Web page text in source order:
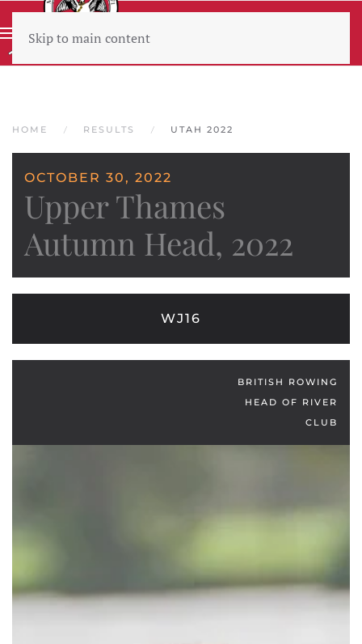
Skip to main content
HOME RESULTS UTAH 2022
OCTOBER 30, 2022
Upper Thames
Autumn Head, 2022
WJ16
BRITISH ROWING
HEAD OF RIVER
CLUB